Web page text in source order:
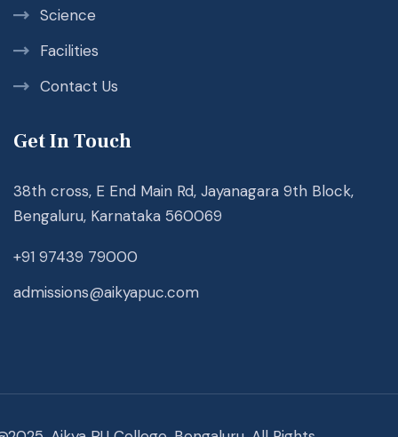
Science
Facilities
Contact Us
Get In Touch
38th cross, E End Main Rd, Jayanagara 9th Block,
Bengaluru, Karnataka 560069
+91 97439 79000
admissions@aikyapuc.com